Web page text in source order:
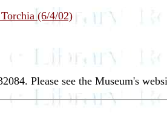
(6/4/02)
Please see the Museum's